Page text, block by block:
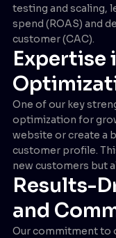
testing and scaling,
spend (ROAS) and
customer (CAC).
Expertise
One of our key
optimization for
website or create a
customer profile.
new customers but
Results-
and
Our commitment to